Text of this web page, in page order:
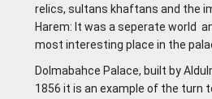
relics, sultans khaftans and the
Harem: lt was a seperate world
most interesting place in the
Dolmabahce Palace, built by
1856 it is an example of the turn